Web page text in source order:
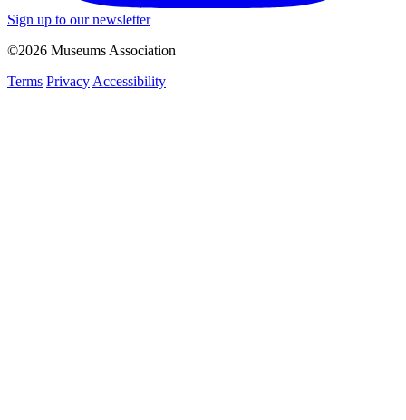
Sign up to our newsletter
©2026 Museums Association
Terms Privacy Accessibility